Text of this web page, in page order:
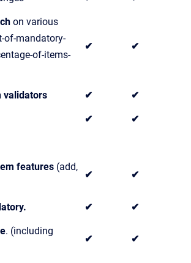
on various
of-mandatory-
of-items-
✔ ✔
validators ✔ ✔
✔ ✔
features (add,
✔ ✔
✔ ✔
. (including
✔ ✔